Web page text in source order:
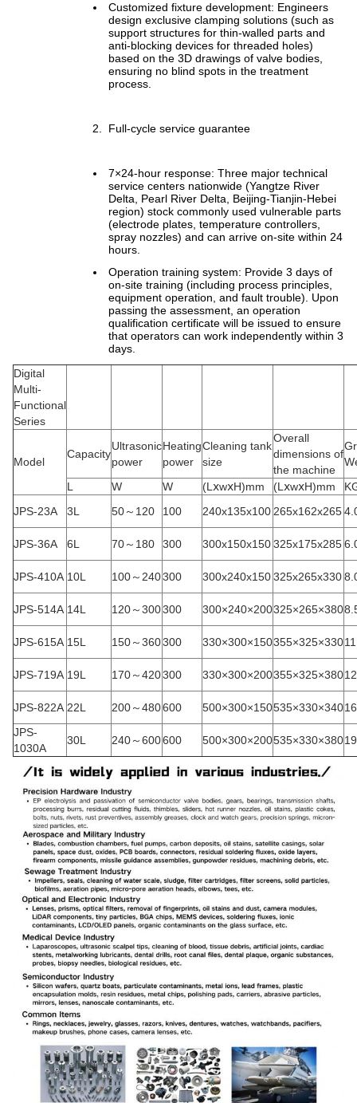
Customized fixture development: Engineers
design exclusive clamping solutions (such as
support structures for thin-walled parts and
anti-blocking devices for threaded holes)
based on the 3D drawings of valve bodies,
ensuring no blind spots in the treatment
process.
Full-cycle service guarantee
7×24-hour response: Three major technical
service centers nationwide (Yangtze River
Delta, Pearl River Delta, Beijing-Tianjin-Hebei
region) stock commonly used vulnerable parts
(electrode plates, temperature controllers,
spray nozzles) and can arrive on-site within 24
hours.
Operation training system: Provide 3 days of
on-site training (including process principles,
equipment operation, and fault trouble). Upon
passing the assessment, an operation
qualification certificate will be issued to ensure
that operators can work independently within 3
days.
Digital
Multi-
Functional
Series
Model
Capacity
Ultrasonic
power
Heating
power
Cleaning tank
size
Overall
dimensions of
the machine
L
W W (LⅹwⅹH)mm (LⅹwⅹH)mm
JPS-23A
3L 50～120 100 240x135x100 265x162x265
JPS-36A 6L 70～180 300 300x150x150325x175x285
JPS-410A 10L 100～240300 300x240x150325x265x330
JPS-514A 14L 120～300300 300×240×200325×265×380
JPS-615A 15L 150～360300 330×300×150355×325×330
JPS-719A 19L 170～420300 330×300×200355×325×380
JPS-822A 22L 200～480600 500×300×150535×330×340
JPS-
1030A
30L 240～600600 500×300×200535×330×380